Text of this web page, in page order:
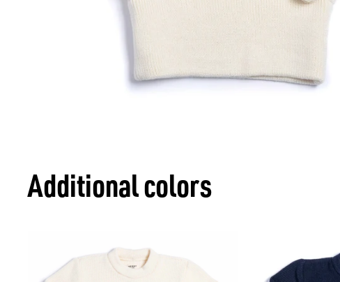
Additional colors